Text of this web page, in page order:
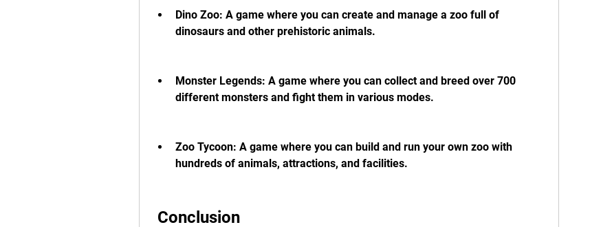
Dino Zoo: A game where you can create and manage a zoo full of
dinosaurs and other prehistoric animals.
Monster Legends: A game where you can collect and breed over 700
different monsters and fight them in various modes.
Zoo Tycoon: A game where you can build and run your own zoo with
hundreds of animals, attractions, and facilities.
Conclusion